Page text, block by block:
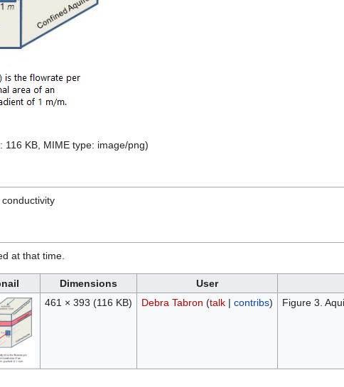
116 KB, MIME type: image/png)
at that time.
Dimensions User
461 × 393 (116 KB) Debra Tabron (talk| contribs) Figure 3.